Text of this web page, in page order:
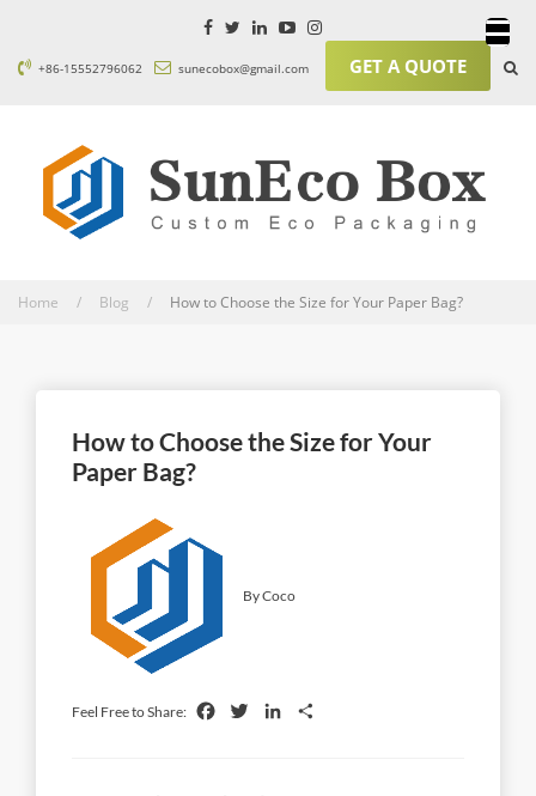
+86-15552796062 sunecobox@gmail.com GET A QUOTE
Home / Blog / How to Choose the Size for Your Paper Bag?
How to Choose the Size for Your
Paper Bag?
By Coco
Feel Free to Share: FacebookTwitterLinkedIn